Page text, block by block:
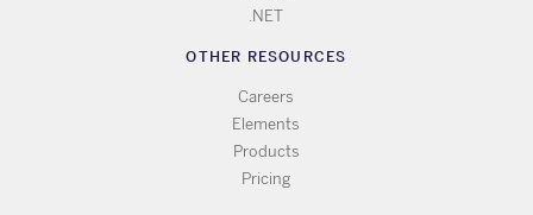
.NET
OTHER RESOURCES
Careers
Elements
Products
Pricing